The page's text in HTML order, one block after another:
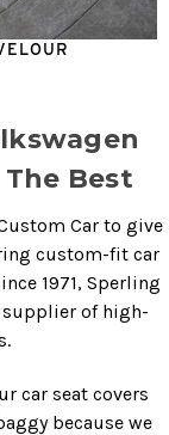
Best
Car to give
custom-fit car
1971, Sperling
supplier of high-
car seat covers
because we